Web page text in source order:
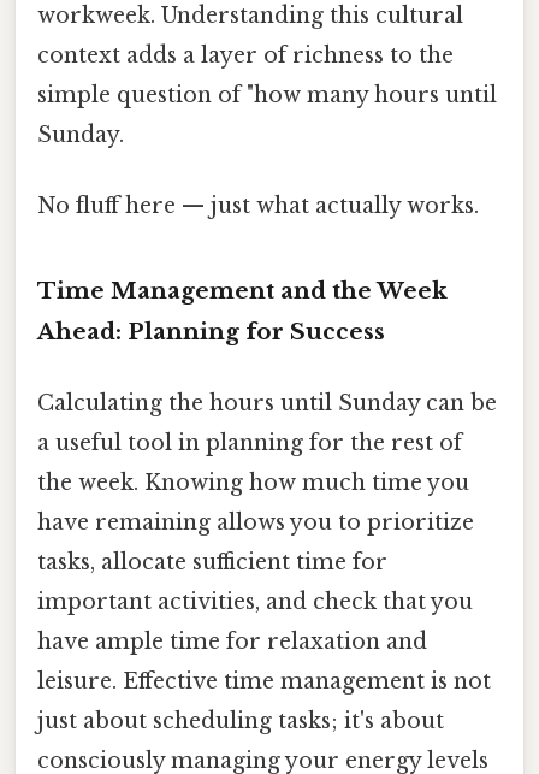
workweek. Understanding this cultural
context adds a layer of richness to the
simple question of "how many hours until
Sunday.
No fluff here — just what actually works.
Time Management and the Week
Ahead: Planning for Success
Calculating the hours until Sunday can be
a useful tool in planning for the rest of
the week. Knowing how much time you
have remaining allows you to prioritize
tasks, allocate sufficient time for
important activities, and check that you
have ample time for relaxation and
leisure. Effective time management is not
just about scheduling tasks; it's about
consciously managing your energy levels